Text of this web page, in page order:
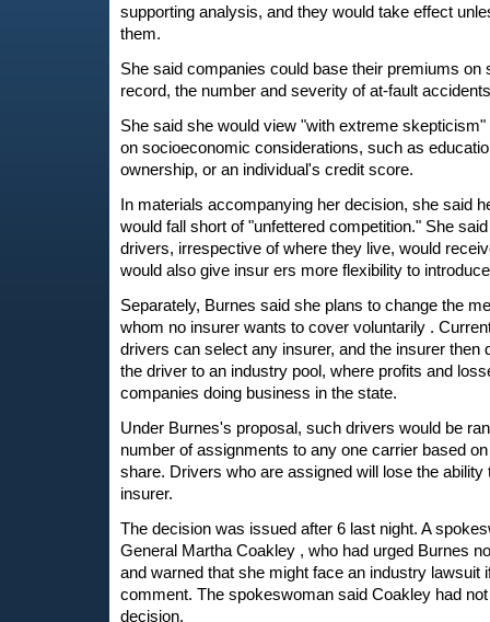
supporting analysis, and they would take effect
them.
She said companies could base their premiums on
record, the number and severity of at-fault
She said she would view "with extreme
on socioeconomic considerations, such as
ownership, or an individual's credit score.
In materials accompanying her decision, she said
would fall short of "unfettered competition." She
drivers, irrespective of where they live, would
would also give insur ers more flexibility to
Separately, Burnes said she plans to change the
whom no insurer wants to cover voluntarily .
drivers can select any insurer, and the insurer then
the driver to an industry pool, where profits and
companies doing business in the state.
Under Burnes's proposal, such drivers would be
number of assignments to any one carrier based
share. Drivers who are assigned will lose the ability
insurer.
The decision was issued after 6 last night. A
General Martha Coakley , who had urged Burnes
and warned that she might face an industry lawsuit
comment. The spokeswoman said Coakley had
decision.